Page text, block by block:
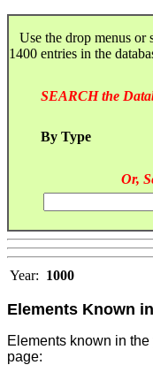
Use the drop menus or
1400 entries in the
SEARCH the
By Type
Or,
Year: 1000
Elements Known
Elements known in
page: